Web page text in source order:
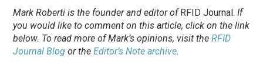
Mark Roberti is the founder and editor ofRFID Journal. If
you would like to comment on this article, click on the link
below. Toread more of Mark’s opinions, visit theRFID
Journal Blog or theEditor’s Note archive.